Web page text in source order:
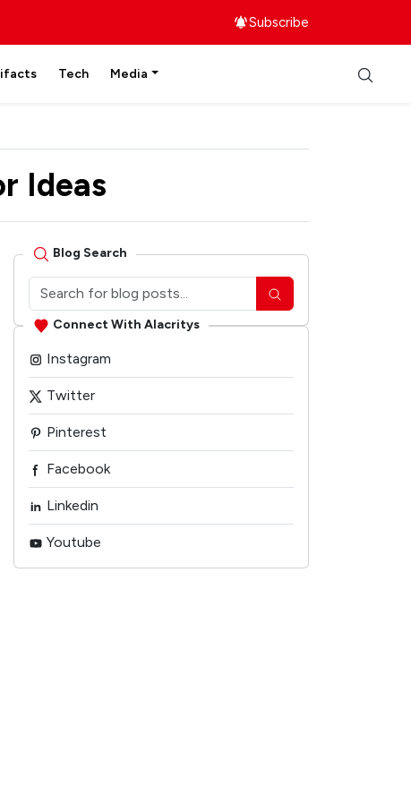
Subscribe
Tech Media
Ideas
Blog Search
Connect With Alacritys
Instagram
Twitter
Pinterest
Facebook
Linkedin
Youtube